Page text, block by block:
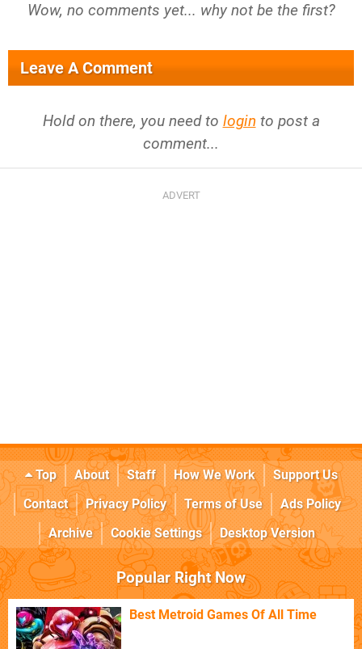
Wow, no comments yet... why not be the first?
Leave A Comment
Hold on there, you need to login to post a
comment...
Top About Staff How We Work
Support Us
Contact
Privacy Policy Terms of Use
Ads Policy
Archive
Cookie Settings Desktop Version
Popular Right Now
Best Metroid Games Of All Time